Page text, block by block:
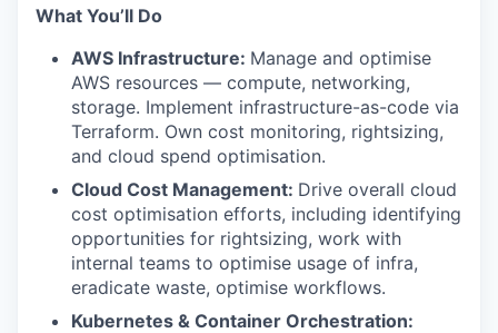
What You’ll Do
AWS Infrastructure: Manage and optimise
AWS resources — compute, networking,
storage. Implement infrastructure-as-code via
Terraform. Own cost monitoring, rightsizing,
and cloud spend optimisation.
Cloud Cost Management: Drive overall cloud
cost optimisation efforts, including identifying
opportunities for rightsizing, work with
internal teams to optimise usage of infra,
eradicate waste, optimise workflows.
Kubernetes & Container Orchestration: